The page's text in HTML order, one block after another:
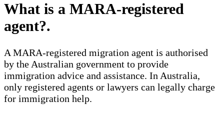
What is a MARA-registered
agent?.
A MARA-registered migration agent is authorised
by the Australian government to provide
immigration advice and assistance. In Australia,
only registered agents or lawyers can legally charge
for immigration help.